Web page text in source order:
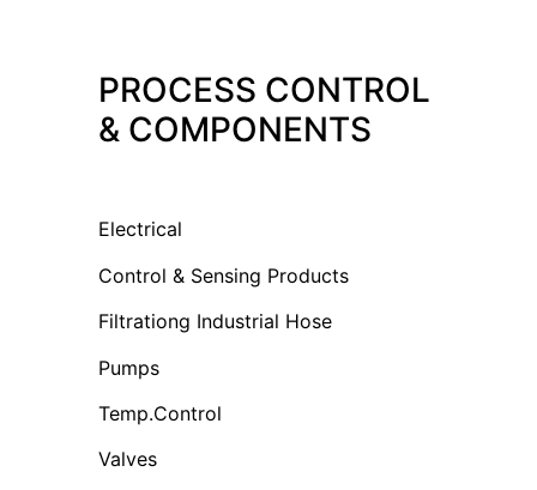
PROCESS CONTROL
& COMPONENTS
Electrical
Control & Sensing Products
Filtrationg Industrial Hose
Pumps
Temp.Control
Valves